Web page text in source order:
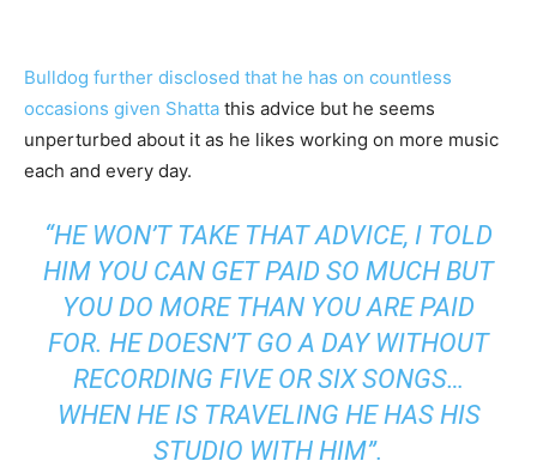
Bulldog further disclosed that he has on countless
occasions given Shatta this advice but he seems
unperturbed about it as he likes working on more music
each and every day.
“HE WON’T TAKE THAT ADVICE, I TOLD
HIM YOU CAN GET PAID SO MUCH BUT
YOU DO MORE THAN YOU ARE PAID
FOR. HE DOESN’T GO A DAY WITHOUT
RECORDING FIVE OR SIX SONGS…
WHEN HE IS TRAVELING HE HAS HIS
STUDIO WITH HIM”.